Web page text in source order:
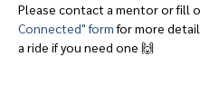
Please contact a mentor or fill
Connected" form for more
a ride if you need one 🙌